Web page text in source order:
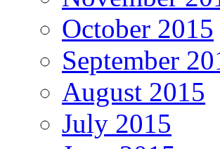
October 2015
September
August 2015
July 2015